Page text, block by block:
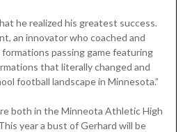
he realized his greatest success.
an innovator who coached and
passing game featuring
that literally changed and
football landscape in Minnesota.”
both in the Minneota Athletic High
year a bust of Gerhard will be